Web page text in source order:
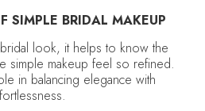
SIMPLE BRIDAL MAKEUP
look, it helps to know the
simple makeup feel so refined.
in balancing elegance with